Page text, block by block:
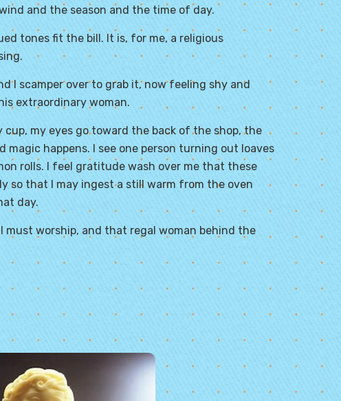
and the season and the time of day.
tones fit the bill. It is, for me, a religious
I scamper over to grab it, now feeling shy and
extraordinary woman.
my eyes go toward the back of the shop, the
happens. I see one person turning out loaves
rolls. I feel gratitude wash over me that these
so that I may ingest a still warm from the oven
day.
must worship, and that regal woman behind the